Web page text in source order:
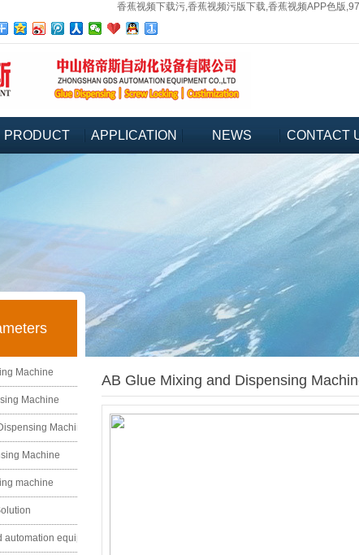
香蕉视频下载污,香蕉视频污版下载,香蕉视频APP色版
PRODUCT APPLICATION NEWS CONTACT
Machine
Machine
Machine
Machine
machine
equipment
AB Glue Mixing and Dispensing
Current locations